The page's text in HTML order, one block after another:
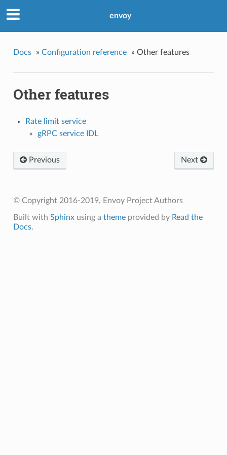
envoy
Docs » Configuration reference » Other features
Other features
Rate limit service
gRPC service IDL
Next
Previous
© Copyright 2016-2019, Envoy Project Authors
Built with Sphinxusing a themeprovided by Read the
Docs.